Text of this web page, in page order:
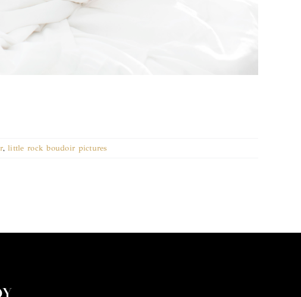
,little rock boudoir pictures